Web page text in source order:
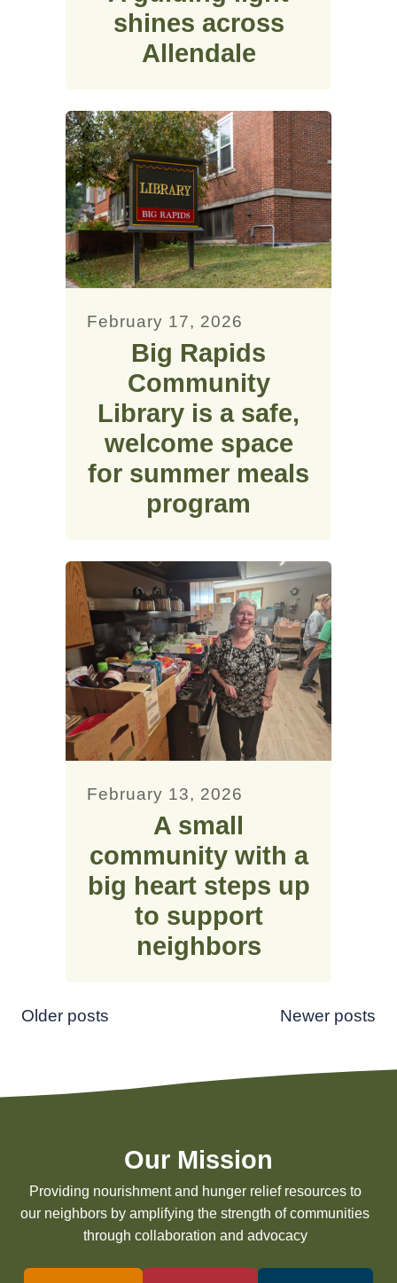
shines across
Allendale
February 17, 2026
Big Rapids
Community
Library is a safe,
welcome space
for summer meals
program
February 13, 2026
A small
community with a
big heart steps up
to support
neighbors
Posts
Older posts Newer posts
Our Mission
Providing nourishment and hunger relief resources to
our neighbors by amplifying the strength of communities
through collaboration and advocacy